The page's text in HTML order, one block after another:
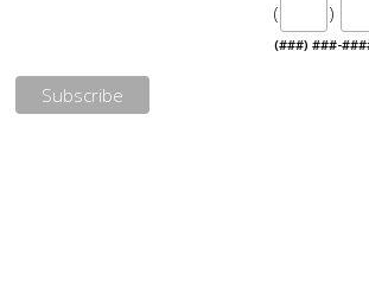
( )
(###) ###-